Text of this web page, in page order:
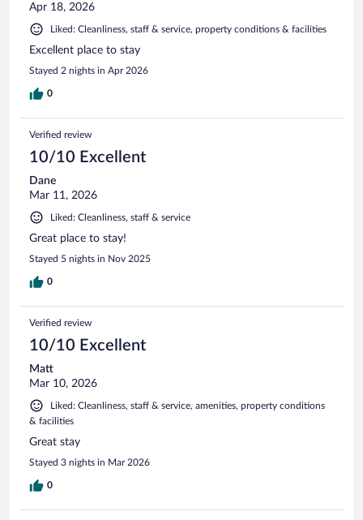
Apr 18, 2026
Liked: Cleanliness, staff & service, property conditions & facilities
Excellent place to stay
Stayed 2 nights in Apr 2026
0
Verified review
10/10 Excellent
Dane
Mar 11, 2026
Liked: Cleanliness, staff & service
Great place to stay!
Stayed 5 nights in Nov 2025
0
Verified review
10/10 Excellent
Matt
Mar 10, 2026
Liked: Cleanliness, staff & service, amenities, property conditions
& facilities
Great stay
Stayed 3 nights in Mar 2026
0